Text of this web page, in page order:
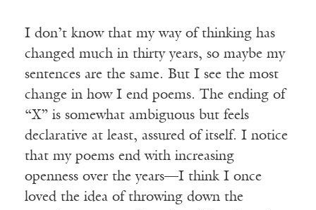
I don’t know that my way of thinking has
changed much in thirty years, so maybe my
sentences are the same. But I see the most
change in how I end poems. The ending of
“X” is somewhat ambiguous but feels
declarative at least, assured of itself. I notice
that my poems end with increasing
openness over the years—I think I once
loved the idea of throwing down the